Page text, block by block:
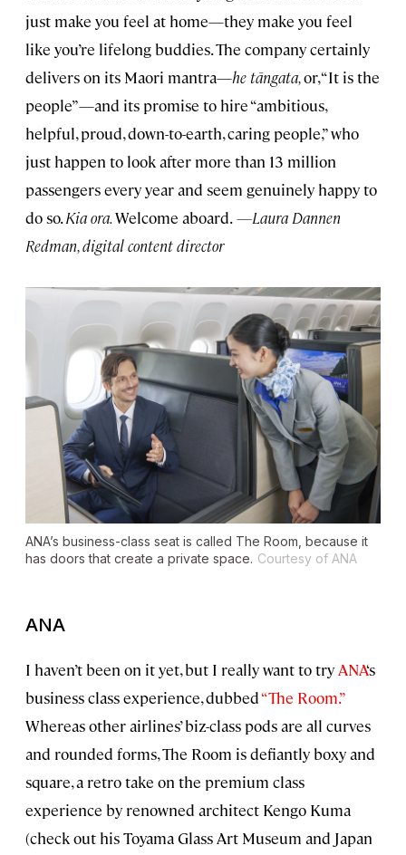
just make you feel at home—they make you feel
like you’re lifelong buddies. The company certainly
delivers on its Maori mantra—he tāngata,or, “It is the
people”—and its promise to hire “ambitious,
helpful, proud, down-to-earth, caring people,” who
just happen to look after more than 13 million
passengers every year and seem genuinely happy to
do so.Kia ora.Welcome aboard.—Laura Dannen
Redman, digital content director
ANA’s business-class seat is called The Room, because it
has doors that create a private space. Courtesy of ANA
ANA
I haven’t been on it yet, but I really want to try ANA‘s
business class experience, dubbed“The Room.”
Whereas other airlines’ biz-class pods are all curves
and rounded forms, The Room is defiantly boxy and
square, a retro take on the premium class
experience by renowned architect Kengo Kuma
(check out his Toyama Glass Art Museum and Japan